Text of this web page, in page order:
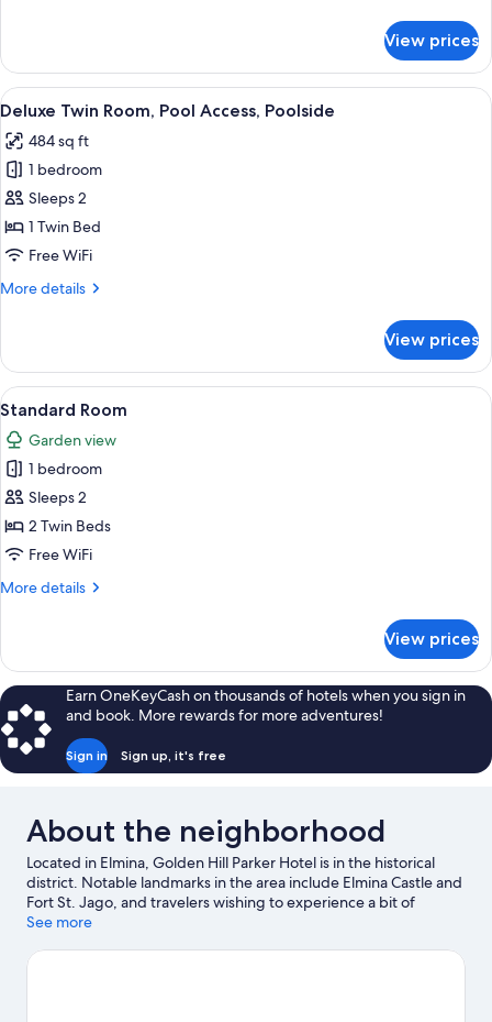
Bed,
Pool
Access,
Ocean
View
Double
Room,
1
Bed,
Pool
Access,
Ocean
View
View prices
View
all
photos
for
Deluxe
Twin
Room,
Access,
Deluxe Twin Room, Pool Access,
5
Deluxe Twin Room, Pool Access, Poolside
484 sq ft
1 bedroom
Sleeps 2
1 Twin Bed
Free WiFi
More details
More
Twin
Room,
Pool
Access,
Poolside
View prices
View
all
photos
for
Standard
Room
Standard Room | Minibar, in-room
4
Standard Room
Garden view
1 bedroom
Sleeps 2
2 Twin Beds
Free WiFi
More details
More
Room
View prices
Earn OneKeyCash on thousands of hotels when you sign in
and book. More rewards for more adventures!
Sign in Sign up, it's free
About the neighborhood
Located in Elmina, Golden Hill Parker Hotel is in the historical
district. Notable landmarks in the area include Elmina Castle and
Fort St. Jago, and travelers wishing to experience a bit of
culture can try Java Museum. Lagoon and St George's Castle are
area's water adventures with fishing nearby, or enjoy the great
See more